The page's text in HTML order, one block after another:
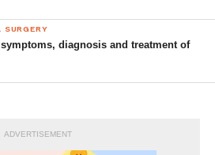
SURGERY
symptoms, diagnosis and treatment of
ADVERTISEMENT